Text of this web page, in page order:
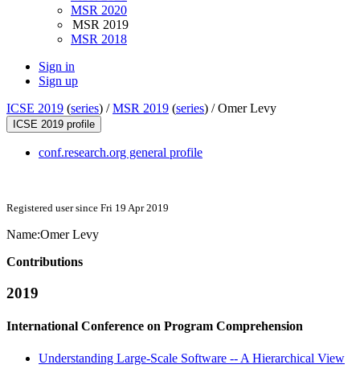
MSR 2020
MSR 2019
MSR 2018
Sign in
Sign up
ICSE 2019 (series) /MSR 2019 (series) /Omer Levy
ICSE 2019 profile
conf.research.org general profile
Registered user since Fri 19 Apr 2019
Name:Omer Levy
Contributions
2019
International Conference on Program Comprehension
Understanding Large-Scale Software -- A Hierarchical View